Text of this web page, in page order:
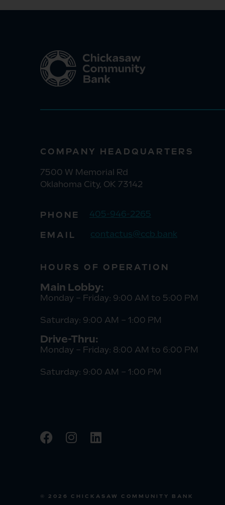
COMPANY HEADQUARTERS
7500 W Memorial Rd
Oklahoma City, OK 73142
PHONE 405-946-2265
EMAIL contactus@ccb.bank
HOURS OF OPERATION
Main Lobby:
Monday – Friday: 9:00 AM to 5:00 PM
Saturday: 9:00 AM – 1:00 PM
Drive-Thru:
Monday – Friday: 8:00 AM to 6:00 PM
Saturday: 9:00 AM – 1:00 PM
© 2026 CHICKASAW COMMUNITY BANK